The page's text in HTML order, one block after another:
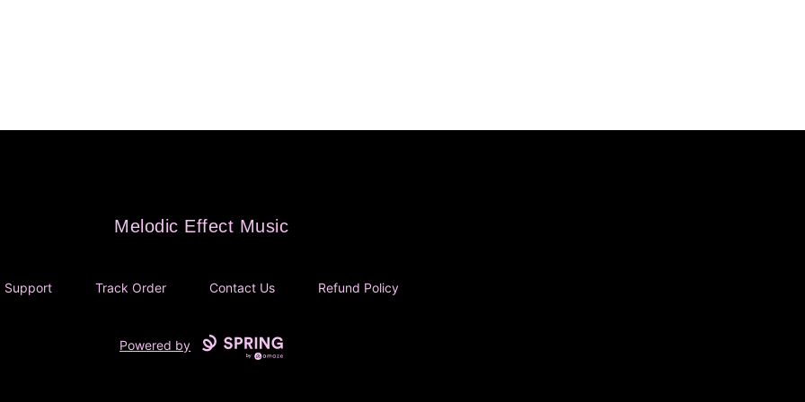
Melodic Effect Music
Melodic Effect Music
Support Track Order Contact Us Refund Policy
Powered by